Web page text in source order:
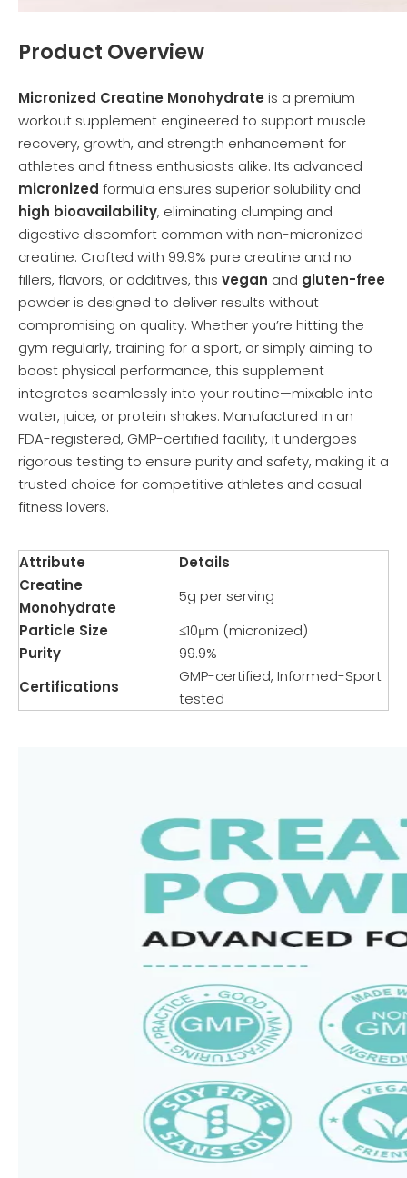
Product Overview
Micronized Creatine Monohydrate is a premium
workout supplement engineered to support muscle
recovery, growth, and strength enhancement for
athletes and fitness enthusiasts alike. Its advanced
micronized formula ensures superior solubility and
high bioavailability, eliminating clumping and
digestive discomfort common with non-micronized
creatine. Crafted with 99.9% pure creatine and no
fillers, flavors, or additives, this vegan and gluten-free
powder is designed to deliver results without
compromising on quality. Whether you’re hitting the
gym regularly, training for a sport, or simply aiming to
boost physical performance, this supplement
integrates seamlessly into your routine—mixable into
water, juice, or protein shakes. Manufactured in an
FDA-registered, GMP-certified facility, it undergoes
rigorous testing to ensure purity and safety, making it a
trusted choice for competitive athletes and casual
fitness lovers.
Attribute
Details
Creatine
Monohydrate
5g per serving
Particle Size
≤10μm (micronized)
Purity
99.9%
Certifications
GMP-certified, Informed-Sport
tested